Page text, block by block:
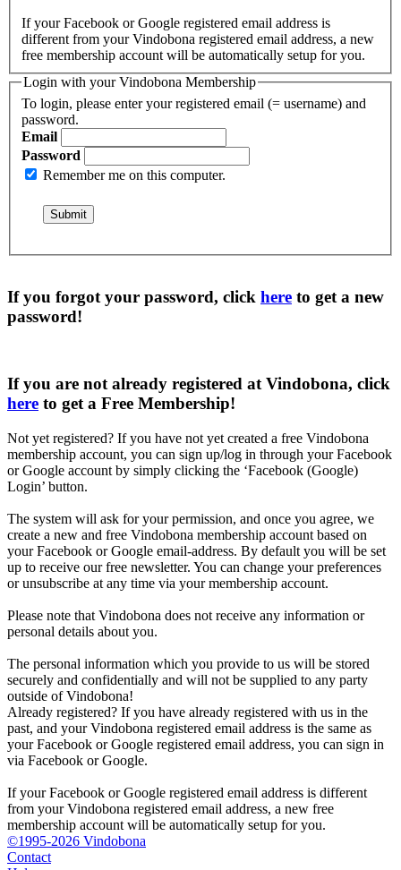
If your Facebook or Google registered email address is
different from your Vindobona registered email address, a new
free membership account will be automatically setup for you.
Login with your Vindobona Membership
To login, please enter your registered email (= username) and
password.
Email
Password
Remember me on this computer.
If you forgot your password, click here to get a new
password!
If you are not already registered at Vindobona, click
here to get a Free Membership!
Not yet registered? If you have not yet created a free Vindobona
membership account, you can sign up/log in through your Facebook
or Google account by simply clicking the ‘Facebook (Google)
Login’ button.
The system will ask for your permission, and once you agree, we
create a new and free Vindobona membership account based on
your Facebook or Google email-address. By default you will be set
up to receive our free newsletter. You can change your preferences
or unsubscribe at any time via your membership account.
Please note that Vindobona does not receive any information or
personal details about you.
The personal information which you provide to us will be stored
securely and confidentially and will not be supplied to any party
outside of Vindobona!
Already registered? If you have already registered with us in the
past, and your Vindobona registered email address is the same as
your Facebook or Google registered email address, you can sign in
via Facebook or Google.
If your Facebook or Google registered email address is different
from your Vindobona registered email address, a new free
membership account will be automatically setup for you.
©1995-2026 Vindobona
Contact